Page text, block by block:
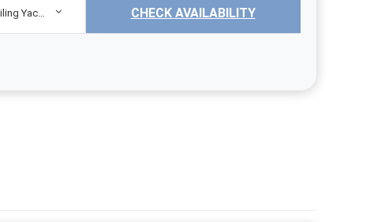
Sailing Yacht CHECK AVAILABILITY